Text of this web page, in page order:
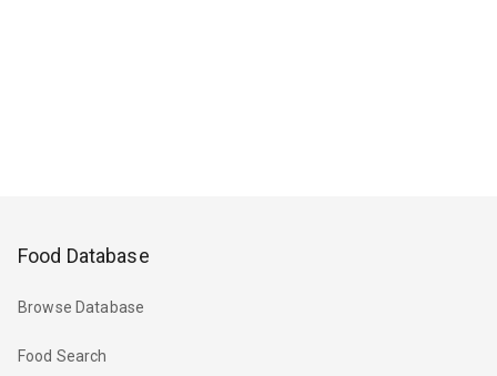
Food Database
Browse Database
Food Search